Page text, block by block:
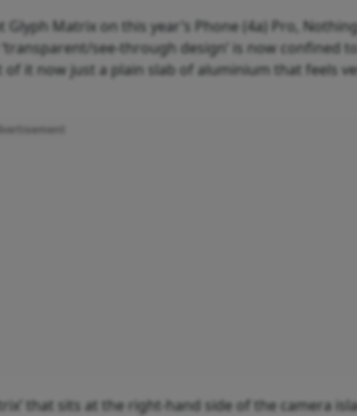
Matrix on this year’s Phone (4a) Pro,
see-through design’ is now confined
it now just a plain slab of aluminium that feels
that sits at the right-hand side of the camera